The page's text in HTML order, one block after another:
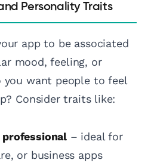
Personality Traits
app to be associated
mood, feeling, or
you want people to feel
Consider traits like:
– ideal for
or business apps